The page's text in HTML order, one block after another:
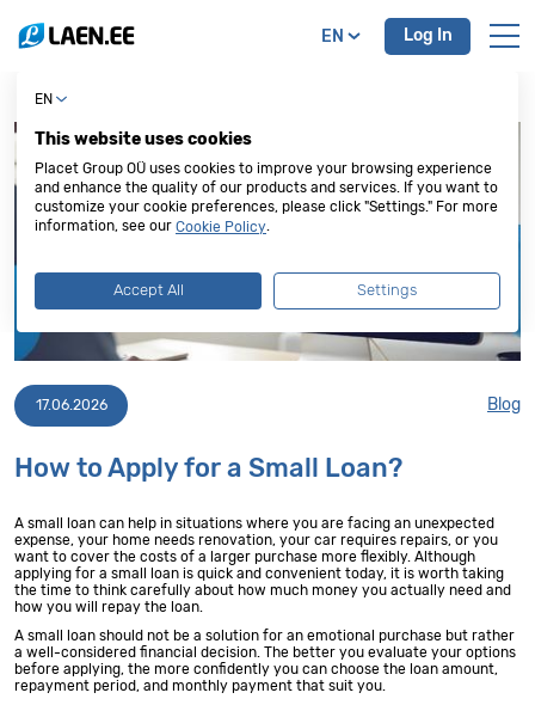
EN Log In
17.06.2026 Blog
How to Apply for a Small Loan?
A small loan can help in situations where you are facing an unexpected
expense, your home needs renovation, your car requires repairs, or you
want to cover the costs of a larger purchase more flexibly. Although
applying for a small loan is quick and convenient today, it is worth taking
the time to think carefully about how much money you actually need and
how you will repay the loan.
A small loan should not be a solution for an emotional purchase but rather
a well-considered financial decision. The better you evaluate your options
before applying, the more confidently you can choose the loan amount,
repayment period, and monthly payment that suit you.
EN
This website uses cookies
Placet Group OÜ uses cookies to improve your browsing experience
and enhance the quality of our products and services. If you want to
customize your cookie preferences, please click "Settings." For more
information, see our Cookie Policy.
Accept All Settings